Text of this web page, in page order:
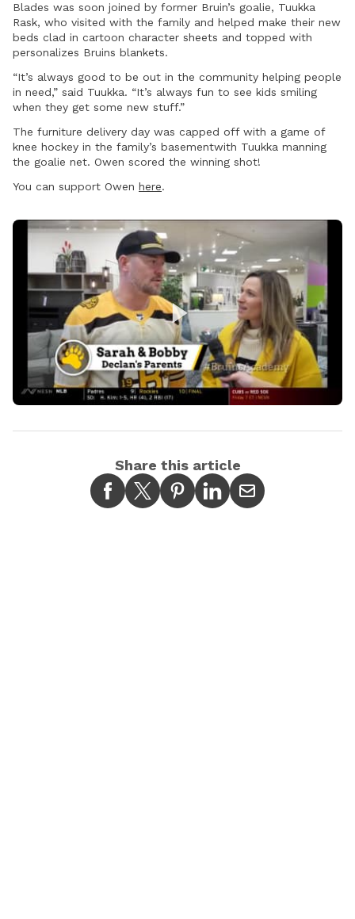
Blades was soon joined by former Bruin’s goalie, Tuukka
Rask, who visited with the family and helped make their new
beds clad in cartoon character sheets and topped with
personalizes Bruins blankets.
“It’s always good to be out in the community helping people
in need,” said Tuukka. “It’s always fun to see kids smiling
when they get some new stuff.”
The furniture delivery day was capped off with a game of
knee hockey in the family’s basementwith Tuukka manning
the goalie net. Owen scored the winning shot!
You can support Owen here.
Play
Video
Share this article